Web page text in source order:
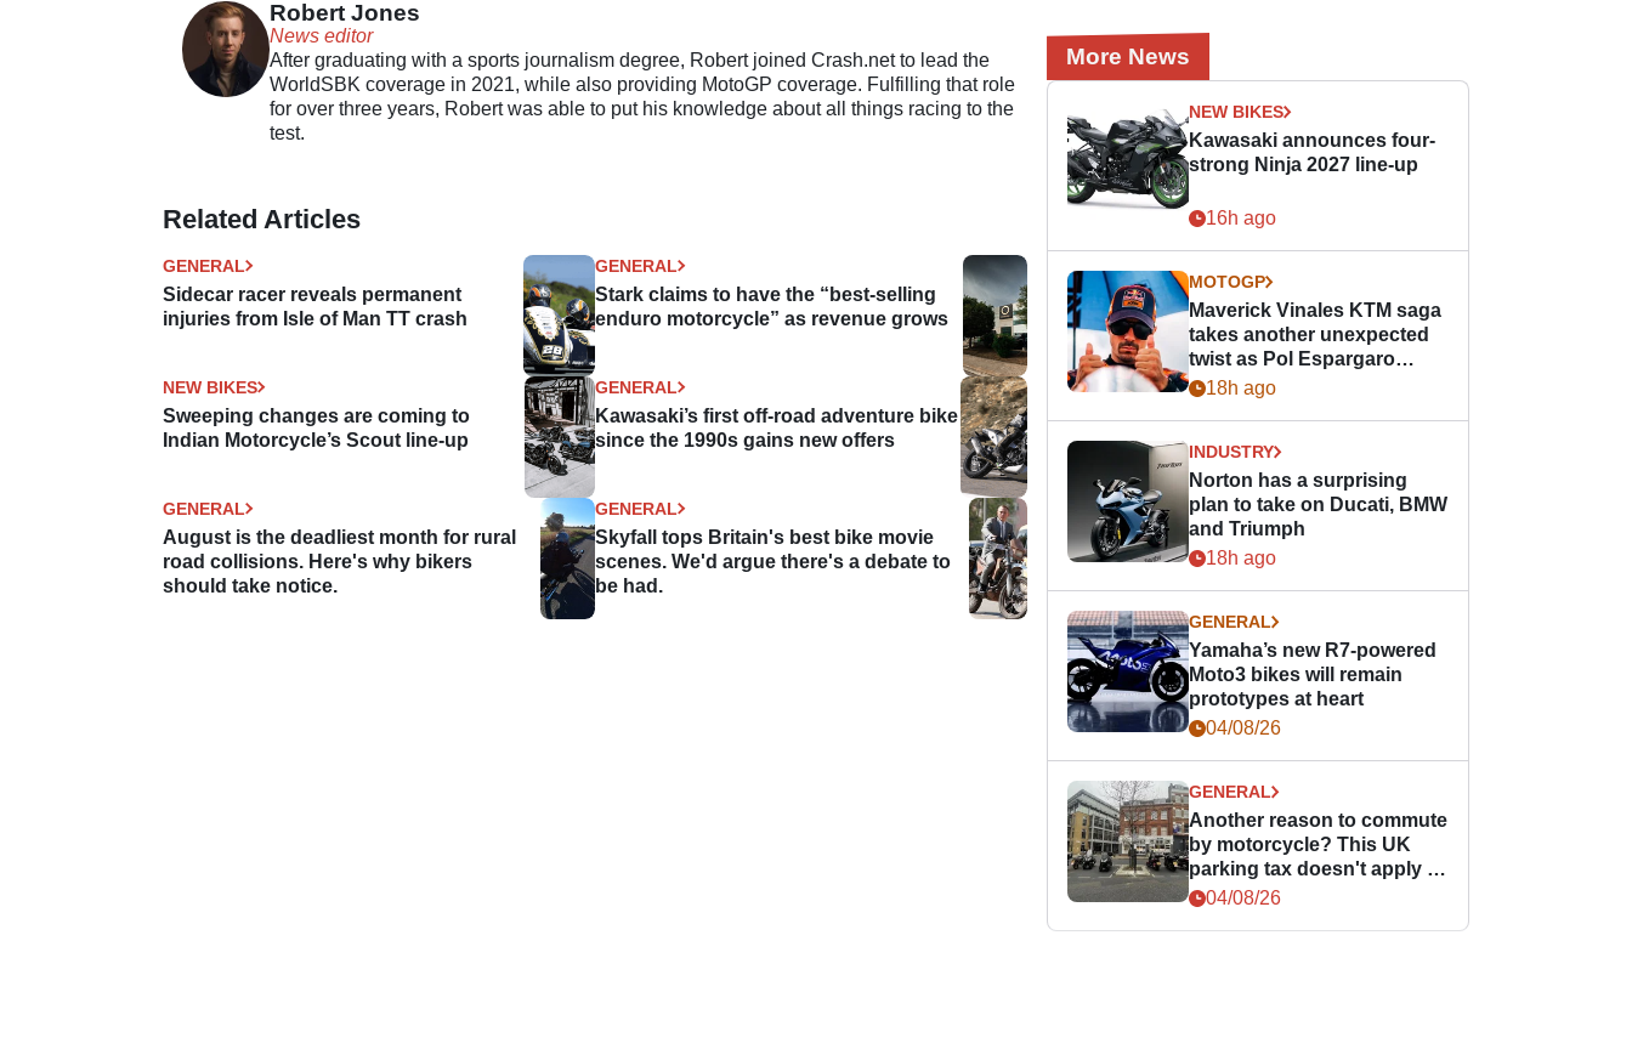
Robert Jones
News editor
After graduating with a sports journalism degree, Robert joined Crash.net to lead the
WorldSBK coverage in 2021, while also providing MotoGP coverage. Fulfilling that role
for over three years, Robert was able to put his knowledge about all things racing to the
test.
Related Articles
GENERAL
Sidecar racer reveals permanent
injuries from Isle of Man TT crash
GENERAL
Stark claims to have the “best-selling
enduro motorcycle” as revenue grows
NEW BIKES
Sweeping changes are coming to
Indian Motorcycle’s Scout line-up
GENERAL
Kawasaki’s first off-road adventure bike
since the 1990s gains new offers
GENERAL
August is the deadliest month for rural
road collisions. Here's why bikers
should take notice.
GENERAL
Skyfall tops Britain's best bike movie
scenes. We'd argue there's a debate to
be had.
More News
NEW BIKES
Kawasaki announces four-
strong Ninja 2027 line-up
16h ago
MOTOGP
Maverick Vinales KTM saga
takes another unexpected
twist as Pol Espargaro
steps in
18h ago
INDUSTRY
Norton has a surprising
plan to take on Ducati, BMW
and Triumph
18h ago
GENERAL
Yamaha’s new R7-powered
Moto3 bikes will remain
prototypes at heart
04/08/26
GENERAL
Another reason to commute
by motorcycle? This UK
parking tax doesn't apply to
PTWs
04/08/26